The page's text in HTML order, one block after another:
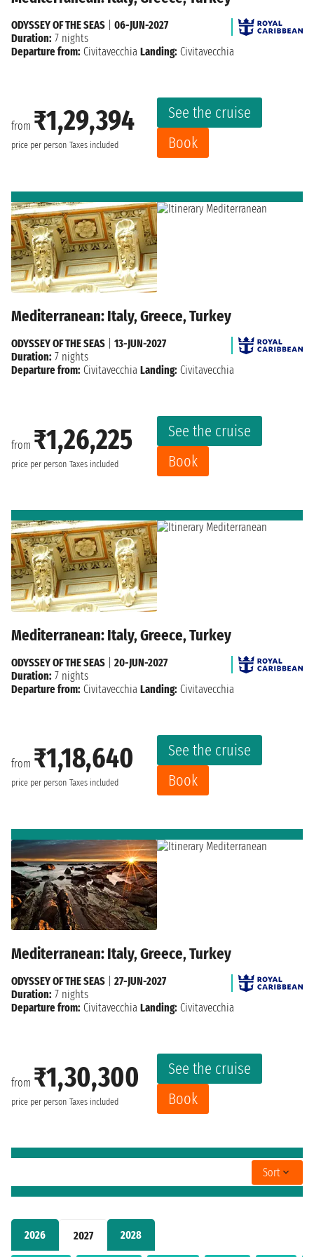
2026 2027 2028
from ₹1,29,394
price per person Taxes included
See the cruise
Book
ODYSSEY OF THE SEAS
06-JUN-2027
Duration: 7 nights
Departure from: Civitavecchia Landing: Civitavecchia
Mediterranean: Italy, Greece, Turkey
from ₹1,26,225
price per person Taxes included
See the cruise
Book
ODYSSEY OF THE SEAS
13-JUN-2027
Duration: 7 nights
Departure from: Civitavecchia Landing: Civitavecchia
Mediterranean: Italy, Greece, Turkey
from ₹1,18,640
price per person Taxes included
See the cruise
Book
ODYSSEY OF THE SEAS
20-JUN-2027
Duration: 7 nights
Departure from: Civitavecchia Landing: Civitavecchia
Mediterranean: Italy, Greece, Turkey
from ₹1,30,300
price per person Taxes included
See the cruise
Book
ODYSSEY OF THE SEAS
27-JUN-2027
Duration: 7 nights
Departure from: Civitavecchia Landing: Civitavecchia
Sort